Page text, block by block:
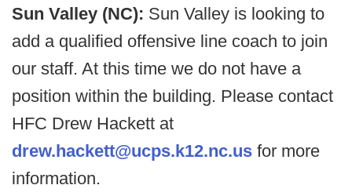
Sun Valley (NC): Sun Valley is looking to
add a qualified offensive line coach to join
our staff. At this time we do not have a
position within the building. Please contact
HFC Drew Hackett at
drew.hackett@ucps.k12.nc.us for more
information.